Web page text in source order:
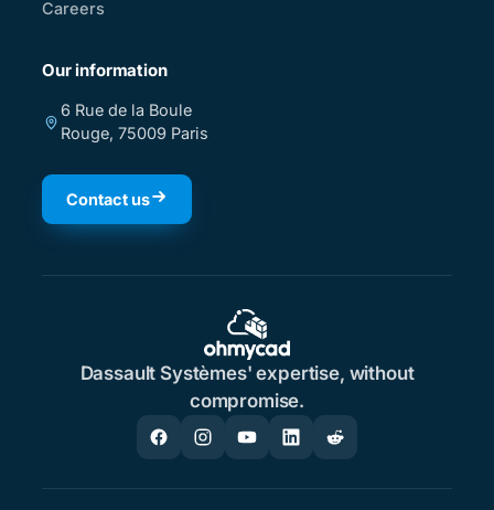
Careers
Our information
6 Rue de la Boule
Rouge, 75009 Paris
Contact us
Dassault Systèmes' expertise, without
compromise.